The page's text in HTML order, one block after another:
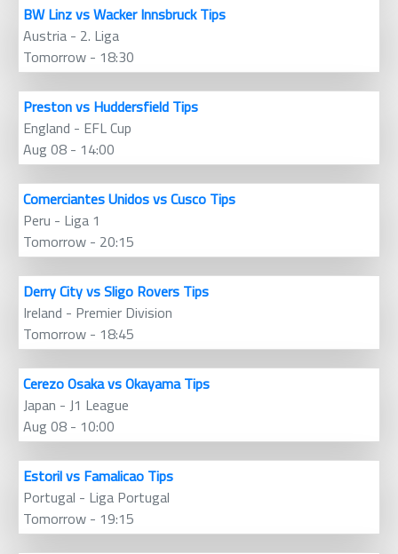
BW Linz vs Wacker Innsbruck Tips
Austria - 2. Liga
Tomorrow - 18:30
Preston vs Huddersfield Tips
England - EFL Cup
Aug 08 - 14:00
Comerciantes Unidos vs Cusco Tips
Peru - Liga 1
Tomorrow - 20:15
Derry City vs Sligo Rovers Tips
Ireland - Premier Division
Tomorrow - 18:45
Cerezo Osaka vs Okayama Tips
Japan - J1 League
Aug 08 - 10:00
Estoril vs Famalicao Tips
Portugal - Liga Portugal
Tomorrow - 19:15